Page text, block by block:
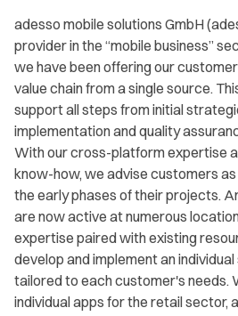
adesso mobile solutions GmbH
provider in the “mobile business”
we have been offering our
value chain from a single source.
support all steps from initial
implementation and quality
With our cross-platform expertise
know-how, we advise customers
the early phases of their projects.
are now active at numerous
expertise paired with existing
develop and implement an
tailored to each customer's needs.
individual apps for the retail sector,